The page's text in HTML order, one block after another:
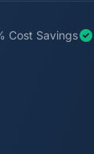
Cost Savings